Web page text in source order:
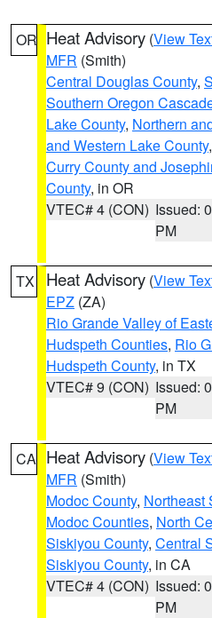
OR Heat Advisory (View
MFR (Smith)
Central Douglas County,
Southern Oregon
Lake County, Northern
and Western Lake County,
Curry County and
County, in OR
VTEC# 4 (CON) Issued:
PM
TX Heat Advisory (View
EPZ (ZA)
Rio Grande Valley of
Hudspeth Counties, Rio
Hudspeth County, in TX
VTEC# 9 (CON) Issued:
PM
CA Heat Advisory (View
MFR (Smith)
Modoc County, Northeast
Modoc Counties, North
Siskiyou County, Central
Siskiyou County, in CA
VTEC# 4 (CON) Issued:
PM